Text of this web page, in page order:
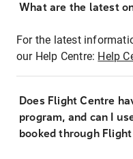
What are the latest
For the latest
our Help Centre: Help
Does Flight Centre
program, and can I
booked through